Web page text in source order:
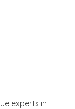
experts in